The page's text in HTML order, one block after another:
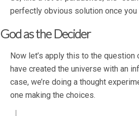
perfectly obvious solution once you
God as the Decider
Now let’s apply this to the question
have created the universe with an
case, we’re doing a thought
one making the choices.